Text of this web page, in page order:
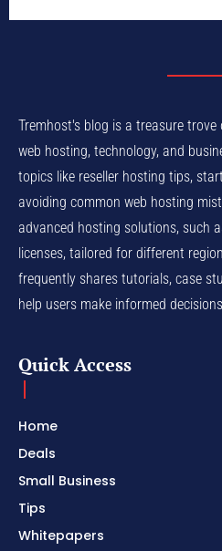
Tremhost's blog is a treasure
web hosting, technology, and
topics like reseller hosting tips,
avoiding common web hosting
advanced hosting solutions, such
licenses, tailored for different
frequently shares tutorials, case
help users make informed
Quick Access
Home
Deals
Small Business
Tips
Whitepapers